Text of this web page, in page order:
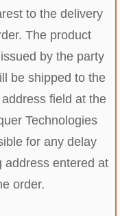
to the delivery
The product
by the party
be shipped to the
field at the
Technologies
for any delay
address entered at
order.